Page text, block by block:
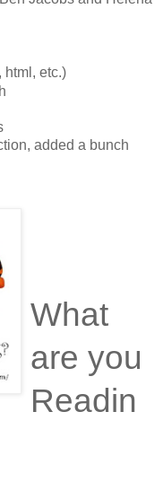
html, etc.)
added a bunch
What
are you
Readin